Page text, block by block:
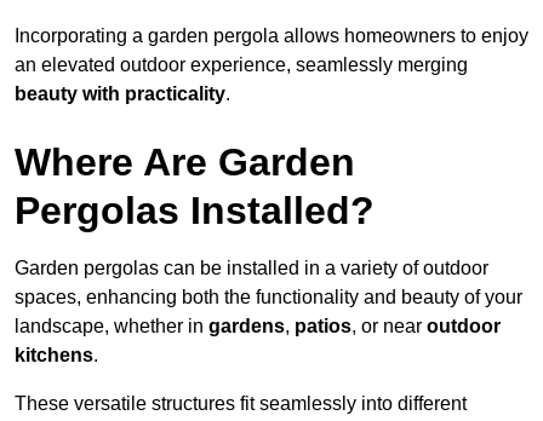
Incorporating a garden pergola allows homeowners to enjoy
an elevated outdoor experience, seamlessly merging
beauty with practicality.
Where Are Garden
Pergolas Installed?
Garden pergolas can be installed in a variety of outdoor
spaces, enhancing both the functionality and beauty of your
landscape, whether in gardens, patios, or near outdoor
kitchens.
These versatile structures fit seamlessly into different